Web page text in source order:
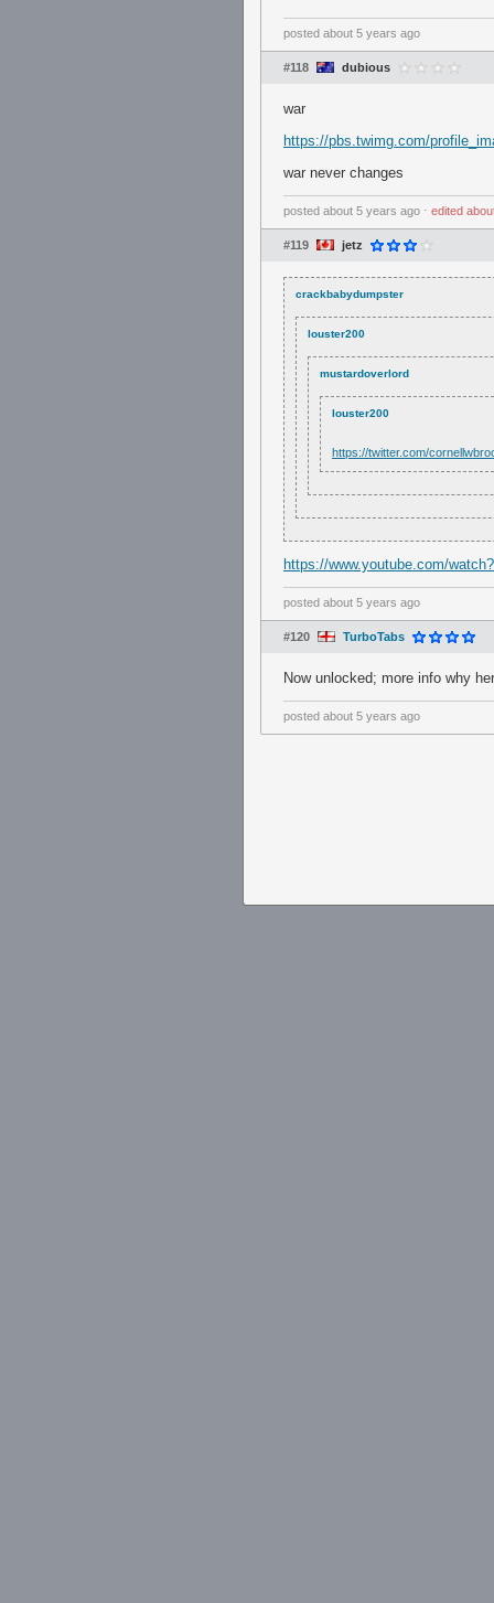
posted about 5 years ago
#118 dubious
war
https://pbs.twimg.com/
war never changes
posted about 5 years ago ⋅ edited
#119 jetz
crackbabydumpster
louster200
mustardoverlord
louster200
https://twitter.com/
https://www.youtube.com/
posted about 5 years ago
#120 TurboTabs
Now unlocked; more info why
posted about 5 years ago